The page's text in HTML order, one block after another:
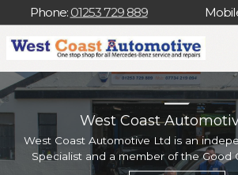
Phone: 01253 729 889
West Coast
West Coast Automotive Ltd is an
Specialist and a member of the Good